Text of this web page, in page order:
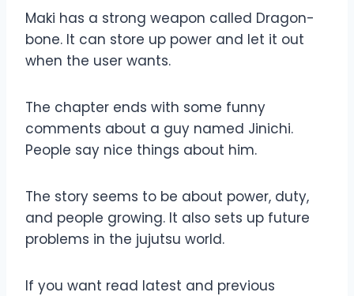
Maki has a strong weapon called Dragon-
bone. It can store up power and let it out
when the user wants.
The chapter ends with some funny
comments about a guy named Jinichi.
People say nice things about him.
The story seems to be about power, duty,
and people growing. It also sets up future
problems in the jujutsu world.
If you want read latest and previous